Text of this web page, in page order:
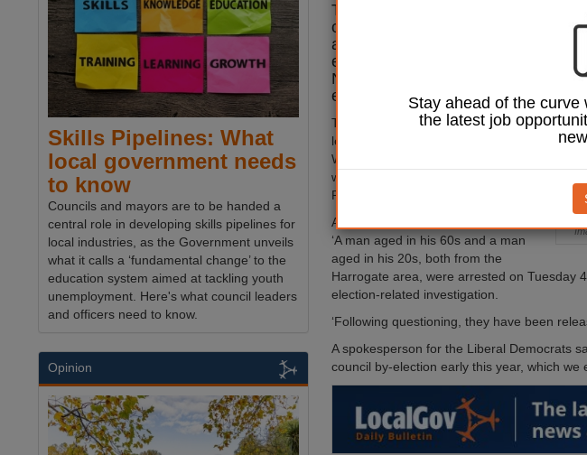
Two Liberal Democrat
campaigners have been
arrested on suspicion of
election offences relating to a
North Yorkshire Council by-
election in March.
The investigation was launched into a
letter distributed in the Stray,
Woodlands and Hookstone ward
which falsely claimed that the Green
Party had ‘stood down’.
A police spokesperson told the BBC:
‘A man aged in his 60s and a man
aged in his 20s, both from the
Harrogate area, were arrested on Tuesday
election-related investigation.
‘Following questioning, they have been
A spokesperson for the Liberal Democrats
council by-election early this year, which we
Skills Pipelines: What
local government needs
to know
Councils and mayors are to be handed a
central role in developing skills pipelines for
local industries, as the Government unveils
what it calls a ‘fundamental change’ to the
education system aimed at tackling youth
unemployment. Here's what council leaders
and officers need to know.
Opinion
Stay ahead of the
the latest job